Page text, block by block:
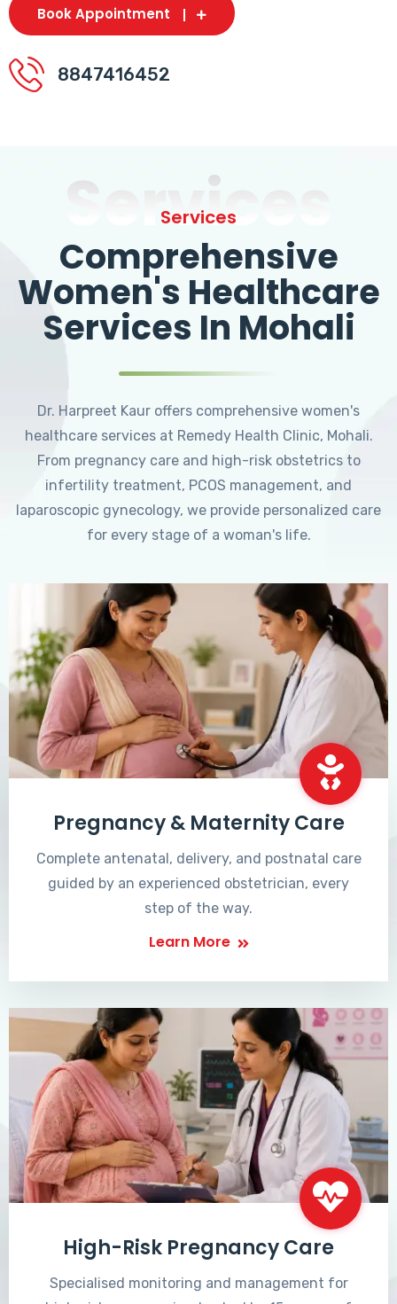
Book Appointment
8847416452
Services
Services
Comprehensive
Women's Healthcare
Services In Mohali
Dr. Harpreet Kaur offers comprehensive women's
healthcare services at Remedy Health Clinic, Mohali.
From pregnancy care and high-risk obstetrics to
infertility treatment, PCOS management, and
laparoscopic gynecology, we provide personalized care
for every stage of a woman's life.
Pregnancy & Maternity Care
Complete antenatal, delivery, and postnatal care
guided by an experienced obstetrician, every
step of the way.
Learn More
High-Risk Pregnancy Care
Specialised monitoring and management for